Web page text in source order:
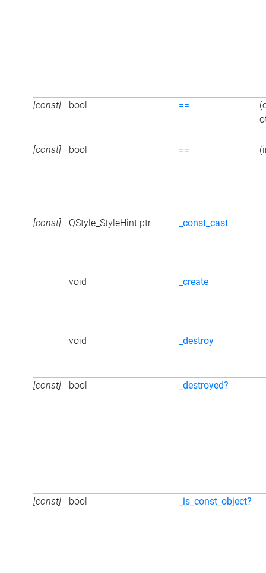
[const] bool ==
[const] bool ==
[const] QStyle_StyleHint ptr _const_cast
void _create
void _destroy
[const] bool _destroyed?
[const] bool _is_const_object?